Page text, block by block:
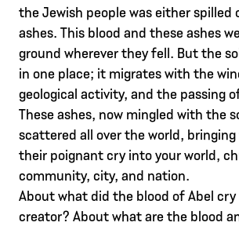
the Jewish people was either spilled
ashes. This blood and these ashes
ground wherever they fell. But the
in one place; it migrates with the
geological activity, and the passing
These ashes, now mingled with the
scattered all over the world,
their poignant cry into your world,
community, city, and nation.
About what did the blood of Abel
creator? About what are the blood